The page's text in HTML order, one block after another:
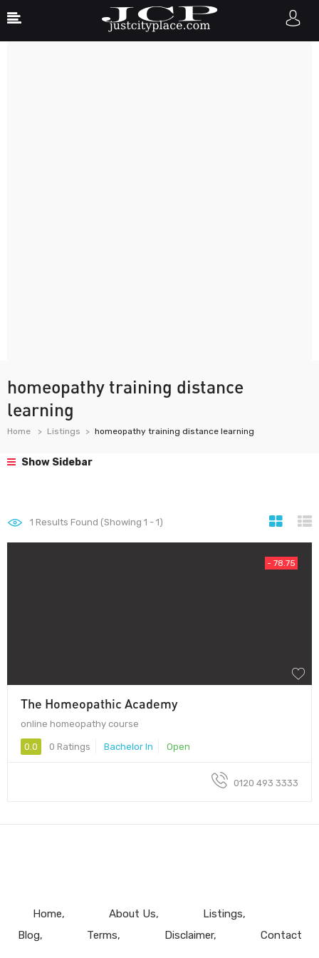
homeopathy training distance
learning
Home Listings homeopathy training distance learning
Show Sidebar
1 Results Found (Showing 1 - 1)
- 78.75
The Homeopathic Academy
online homeopathy course
0.0 0 Ratings Bachelor In Open
0120 493 3333
Home About Us
Listings
Blog
Terms Disclaimer Contact